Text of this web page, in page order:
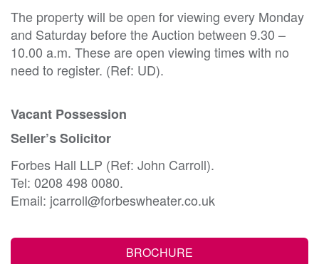
The property will be open for viewing every Monday
and Saturday before the Auction between 9.30 –
10.00 a.m. These are open viewing times with no
need to register. (Ref: UD).
Vacant Possession
Seller’s Solicitor
Forbes Hall LLP (Ref: John Carroll).
Tel: 0208 498 0080.
Email: jcarroll@forbeswheater.co.uk
BROCHURE